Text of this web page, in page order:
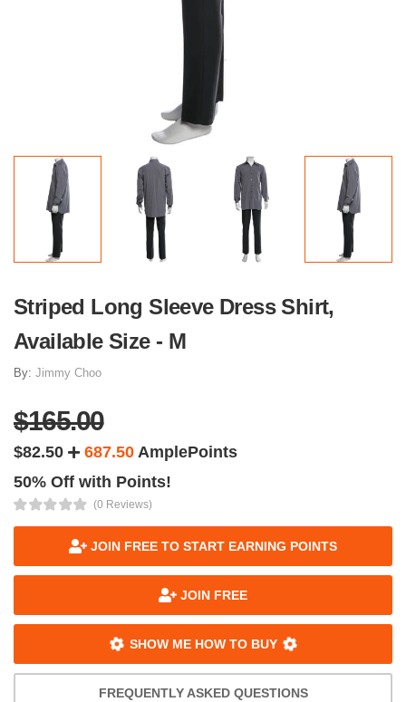
Striped Long Sleeve Dress Shirt,
Available Size - M
By: Jimmy Choo
$165.00
$82.50 687.50 AmplePoints
50% Off with Points!
(0 Reviews)
JOIN FREE TO START EARNING POINTS
JOIN FREE
SHOW ME HOW TO BUY
FREQUENTLY ASKED QUESTIONS